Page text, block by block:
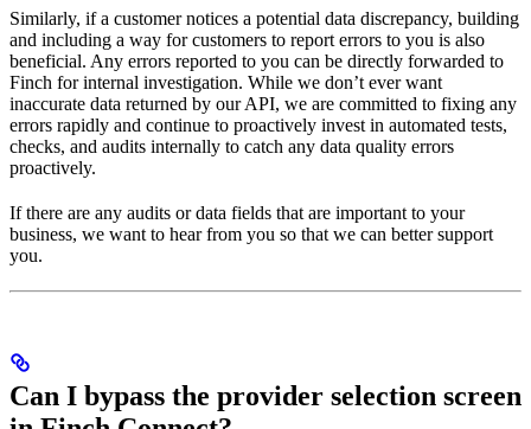
Similarly, if a customer notices a potential data discrepancy, building
and including a way for customers to report errors to you is also
beneficial. Any errors reported to you can be directly forwarded to
Finch for internal investigation. While we don’t ever want
inaccurate data returned by our API, we are committed to fixing any
errors rapidly and continue to proactively invest in automated tests,
checks, and audits internally to catch any data quality errors
proactively.
If there are any audits or data fields that are important to your
business, we want to hear from you so that we can better support
you.
Can I bypass the provider selection screen